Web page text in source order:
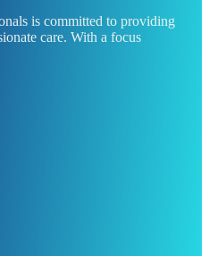
is committed to providing
care. With a focus